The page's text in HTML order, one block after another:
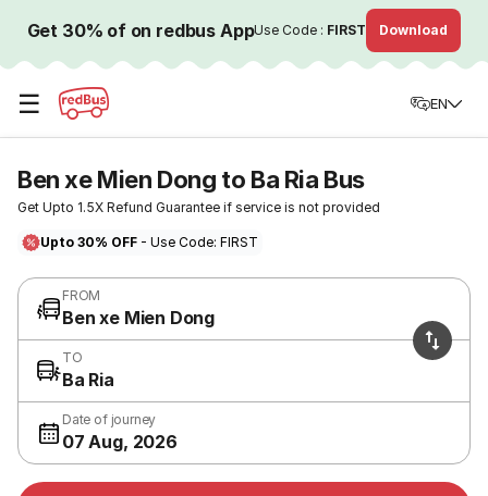
Get 30% of on redbus AppUse Code : FIRST Download
☰ EN
Ben xe Mien Dong to Ba Ria Bus
Get Upto 1.5X Refund Guarantee if service is not provided
Upto 30% OFF - Use Code: FIRST
FROM
Ben xe Mien Dong
TO
Ba Ria
Date of journey
07 Aug, 2026